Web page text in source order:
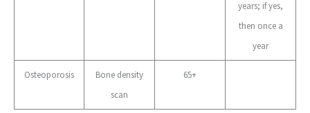
years; if yes,
then once a
year
Osteoporosis
Bone density
scan
65+